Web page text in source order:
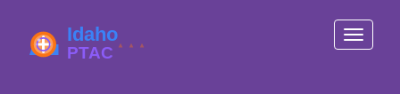
Toggle